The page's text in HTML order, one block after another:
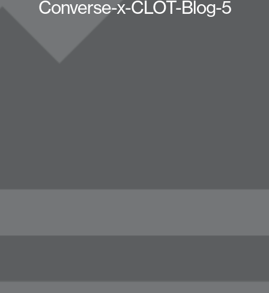
Converse-x-CLOT-Blog-5